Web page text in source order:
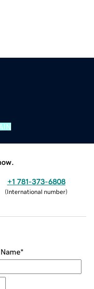
+1 781-373-6808
(International number)
*